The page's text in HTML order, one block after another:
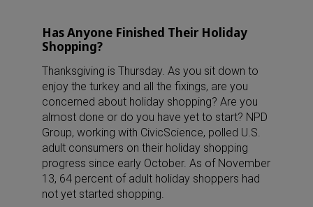
Has Anyone Finished Their Holiday
Shopping?
Thanksgiving is Thursday. As you sit down to
enjoy the turkey and all the fixings, are you
concerned about holiday shopping? Are you
almost done or do you have yet to start? NPD
Group, working with CivicScience, polled U.S.
adult consumers on their holiday shopping
progress since early October. As of November
13, 64 percent of adult holiday shoppers had
not yet started shopping.